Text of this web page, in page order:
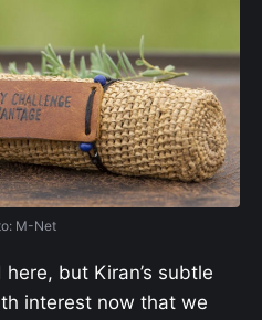
M-Net
but Kiran’s subtle
interest now that we